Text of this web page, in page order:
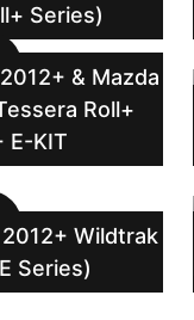
Series)
& Mazda
Roll+
E-KIT
Wildtrak
Series)